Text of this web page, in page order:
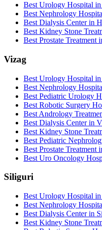
Best Urology Hospital
Best Nephrology
Best Dialysis Center in
Best Kidney Stone
Best Prostate Treatment
Vizag
Best Urology Hospital
Best Nephrology
Best Pediatric Urology
Best Robotic Surgery
Best Andrology
Best Dialysis Center in
Best Kidney Stone
Best Pediatric
Best Prostate Treatment
Best Uro Oncology
Siliguri
Best Urology Hospital
Best Nephrology
Best Dialysis Center in
Best Kidney Stone